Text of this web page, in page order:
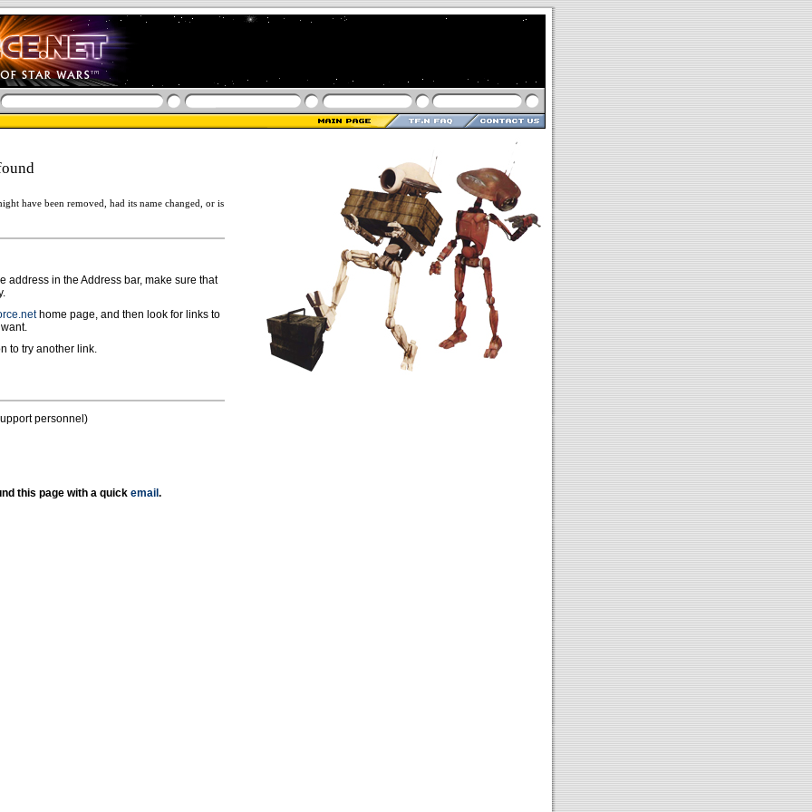
have been removed, had its name changed, or is
address in the Address bar, make sure that
home page, and then look for links to
to try another link.
personnel)
this page with a quick email .